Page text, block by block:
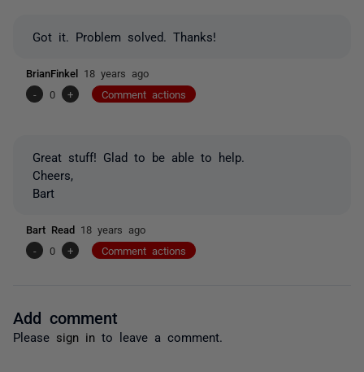
Got it. Problem solved. Thanks!
BrianFinkel 18 years ago
-
0 + Comment actions
Great stuff! Glad to be able to help.
Cheers,
Bart
Bart Read 18 years ago
-
0 + Comment actions
Add comment
Please sign in to leave a comment.